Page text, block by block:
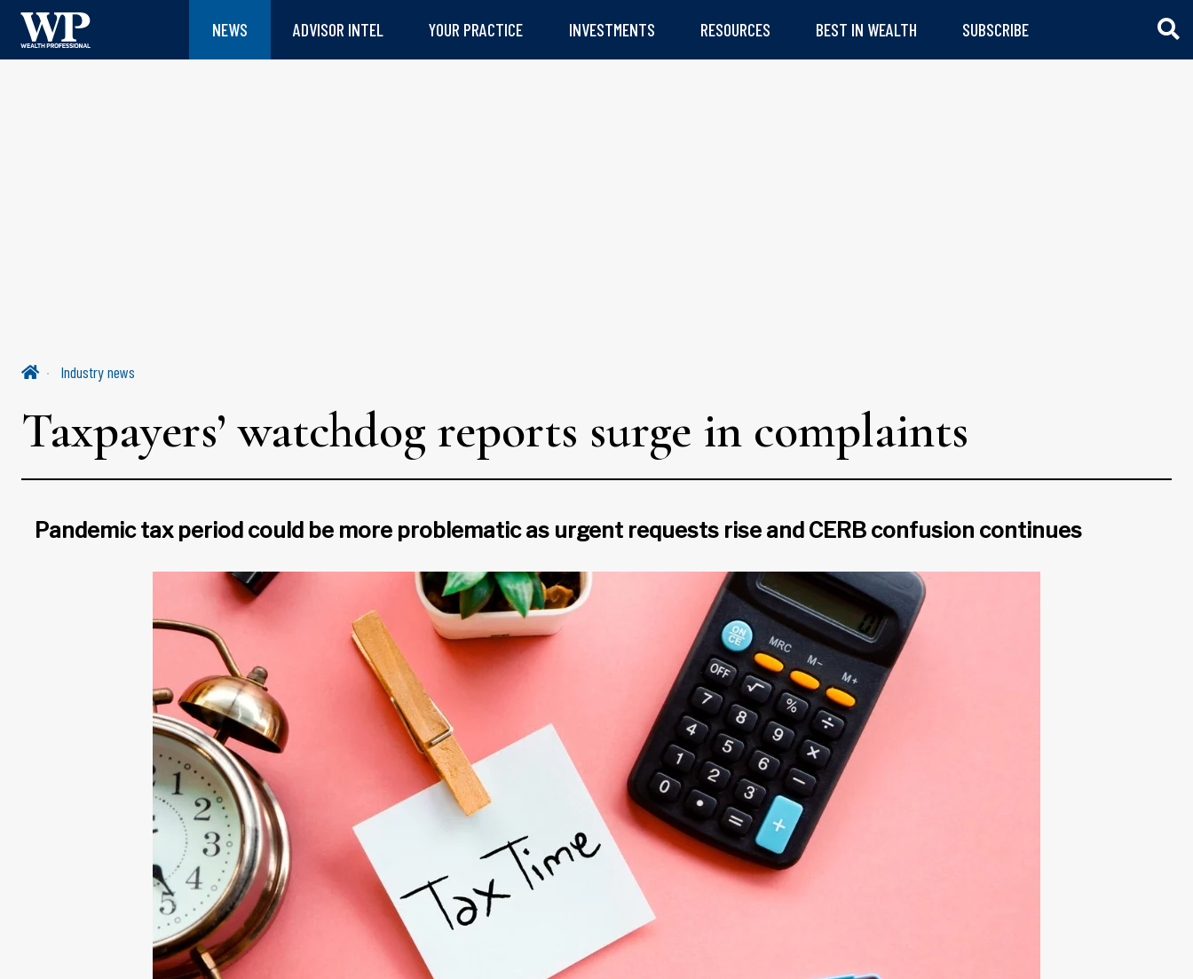
NEWS ADVISOR INTEL YOUR PRACTICE INVESTMENTS RESOURCES BEST IN WEALTH SUBSCRIBE
Industry news
Taxpayers’ watchdog reports surge in complaints
Pandemic tax period could be more problematic as urgent requests rise and CERB confusion continues